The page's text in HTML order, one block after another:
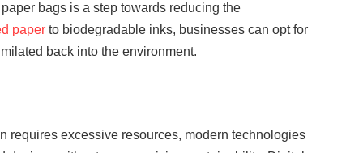
bags is a step towards reducing the
paper to biodegradable inks, businesses can opt for
back into the environment.
requires excessive resources, modern technologies